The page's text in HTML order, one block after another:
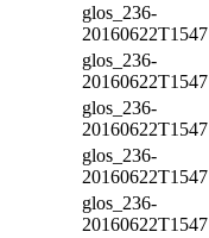
glos_236-
20160622T1547
glos_236-
20160622T1547
glos_236-
20160622T1547
glos_236-
20160622T1547
glos_236-
20160622T1547